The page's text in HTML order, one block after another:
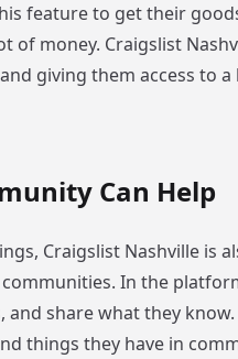
feature to get their
money. Craigslist
giving them access to
Can Help
Craigslist Nashville is
In the
and share what they
things they have in